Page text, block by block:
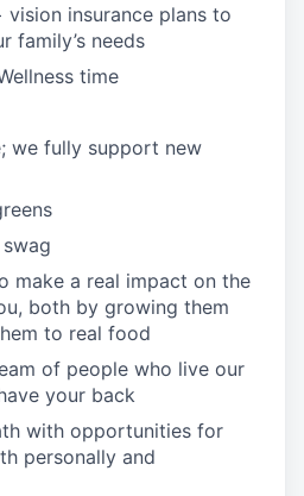
vision insurance plans to
family’s needs
time
we fully support new
make a real impact on the
both by growing them
to real food
of people who live our
your back
with opportunities for
personally and